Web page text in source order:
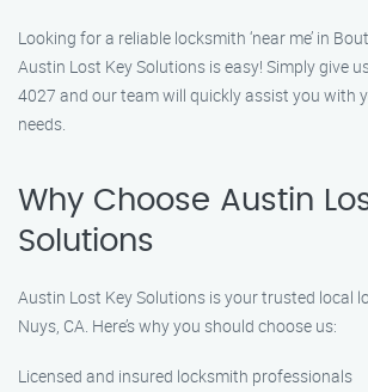
Looking for a reliable locksmith ‘near me’ in
Austin Lost Key Solutions is easy! Simply give
4027 and our team will quickly assist you with
needs.
Why Choose Austin
Solutions
Austin Lost Key Solutions is your trusted local
Nuys, CA. Here’s why you should choose us:
Licensed and insured locksmith professionals